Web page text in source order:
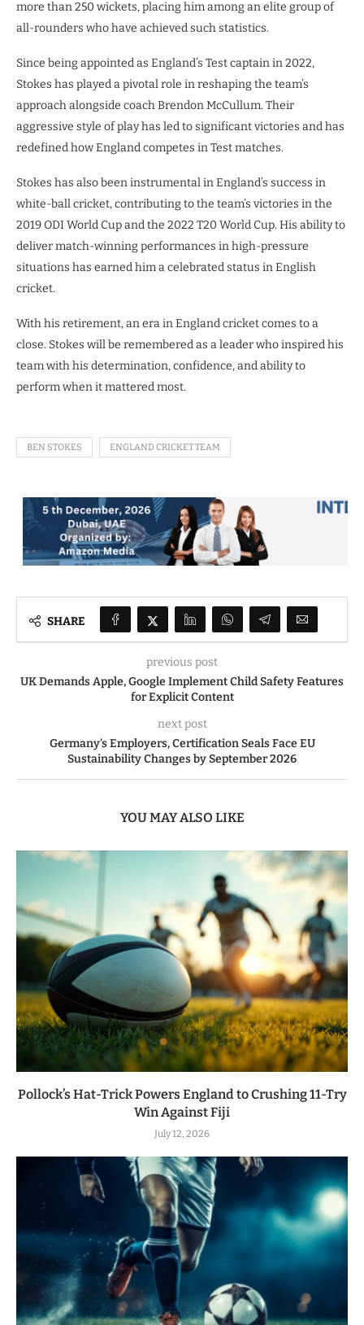
more than 250 wickets, placing him among an elite group of
all-rounders who have achieved such statistics.
Since being appointed as England’s Test captain in 2022,
Stokes has played a pivotal role in reshaping the team’s
approach alongside coach Brendon McCullum. Their
aggressive style of play has led to significant victories and has
redefined how England competes in Test matches.
Stokes has also been instrumental in England’s success in
white-ball cricket, contributing to the team’s victories in the
2019 ODI World Cup and the 2022 T20 World Cup. His ability to
deliver match-winning performances in high-pressure
situations has earned him a celebrated status in English
cricket.
With his retirement, an era in England cricket comes to a
close. Stokes will be remembered as a leader who inspired his
team with his determination, confidence, and ability to
perform when it mattered most.
BEN STOKES ENGLAND CRICKET TEAM
SHARE
previous post
UK Demands Apple, Google Implement Child Safety Features
for Explicit Content
next post
Germany’s Employers, Certification Seals Face EU
Sustainability Changes by September 2026
YOU MAY ALSO LIKE
Pollock’s Hat-Trick Powers England to Crushing 11-Try
Win Against Fiji
July 12, 2026